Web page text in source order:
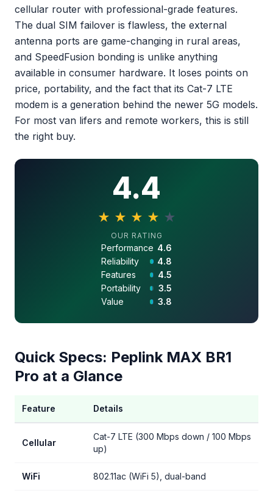
cellular router with professional-grade features.
The dual SIM failover is flawless, the external
antenna ports are game-changing in rural areas,
and SpeedFusion bonding is unlike anything
available in consumer hardware. It loses points on
price, portability, and the fact that its Cat-7 LTE
modem is a generation behind the newer 5G models.
For most van lifers and remote workers, this is still
the right buy.
4.4
★ ★ ★ ★ ★
4.4 out of 5 stars
OUR RATING
Performance 4.6
Reliability
4.8
Features
4.5
Portability
3.5
Value
3.8
Quick Specs: Peplink MAX BR1
Pro at a Glance
Feature Details
Cellular
Cat-7 LTE (300 Mbps down / 100 Mbps
up)
WiFi 802.11ac (WiFi 5), dual-band